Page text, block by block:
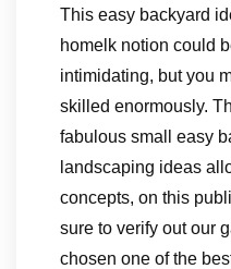
This easy backyard
homelk notion could
intimidating, but you
skilled enormously.
fabulous small easy
landscaping ideas
concepts, on this
sure to verify out our
chosen one of the